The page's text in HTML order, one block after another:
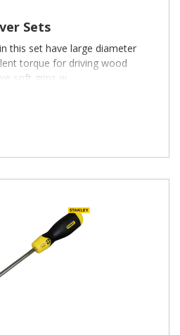
Sets
this set have large diameter
torque for driving wood
soft grips w